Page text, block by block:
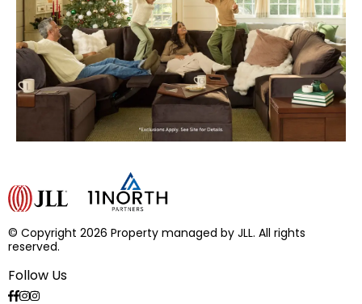
© Copyright 2026 Property managed by JLL. All rights
reserved.
Follow Us